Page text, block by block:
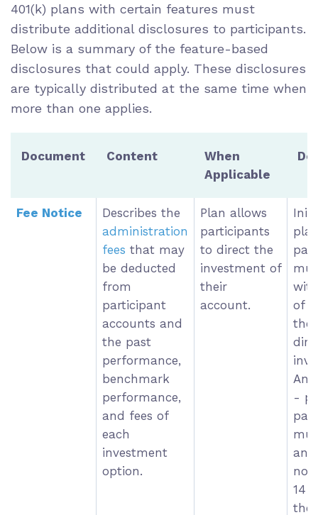
401(k) plans with certain features must
distribute additional disclosures to participants.
Below is a summary of the feature-based
disclosures that could apply. These disclosures
are typically distributed at the same time when
more than one applies.
Document Content
When
Applicable
Fee Notice
Describes the
administration
fees that may
be deducted
from
participant
accounts and
the past
performance,
benchmark
performance,
and fees of
each
investment
option.
Plan allows
participants
to direct the
investment of
their
account.
of
-
an
14
the